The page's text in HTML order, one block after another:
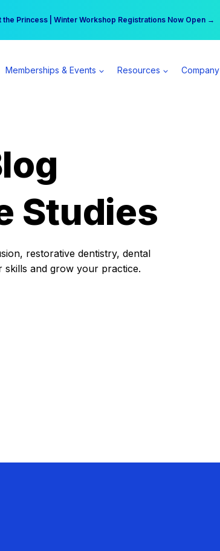
the Princess | Winter Workshop Registrations Now Open →
$555 more per day | Become a Spear All Access Member →
Memberships & Events Resources Company
Studies
restorative dentistry, dental
and grow your practice.